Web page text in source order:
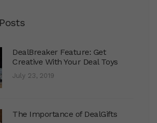
DealBreaker Feature: Get
Creative With Your Deal Toys
July 23, 2019
The Importance of DealGifts